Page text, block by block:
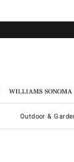
Williams Sonoma
Outdoor &